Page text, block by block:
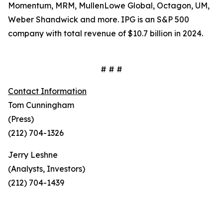
Momentum, MRM, MullenLowe Global, Octagon, UM,
Weber Shandwick and more. IPG is an S&P 500
company with total revenue of $10.7 billion in 2024.
# # #
Contact Information
Tom Cunningham
(Press)
(212) 704-1326
Jerry Leshne
(Analysts, Investors)
(212) 704-1439